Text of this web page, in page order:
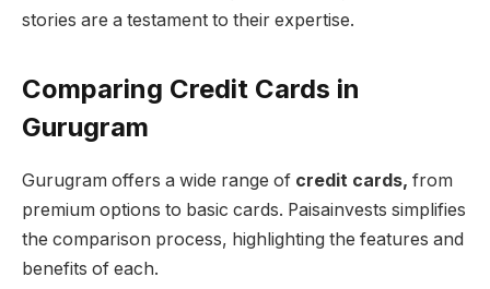
stories are a testament to their expertise.
Comparing Credit Cards in
Gurugram
Gurugram offers a wide range of credit cards, from
premium options to basic cards. Paisainvests simplifies
the comparison process, highlighting the features and
benefits of each.